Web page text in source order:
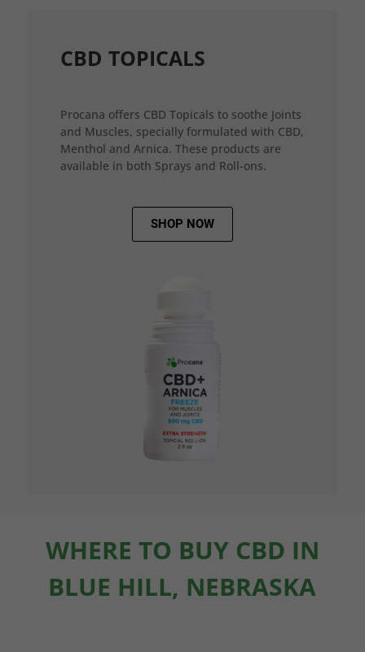
CBD TOPICALS
Procana offers CBD Topicals to soothe Joints
and Muscles, specially formulated with CBD,
Menthol and Arnica. These products are
available in both Sprays and Roll-ons.
SHOP NOW
WHERE TO BUY CBD IN
BLUE HILL, NEBRASKA